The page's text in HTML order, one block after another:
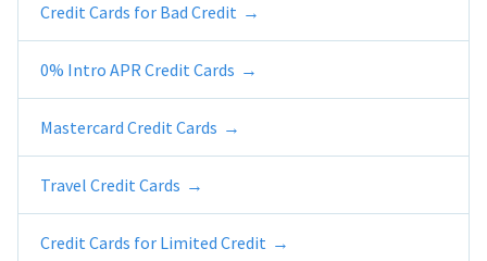
Credit Cards for Bad Credit
0% Intro APR Credit Cards
Mastercard Credit Cards
Travel Credit Cards
Credit Cards for Limited Credit